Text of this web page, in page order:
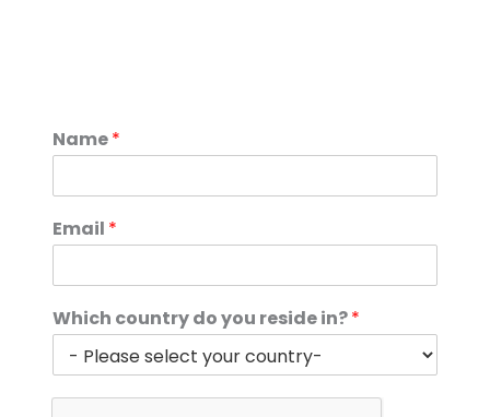
Name*
Email *
Which country do you reside in?*